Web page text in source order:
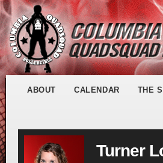
ABOUT CALENDAR THE
Turner